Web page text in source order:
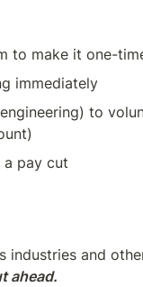
to make it one-
immediately
to
a pay cut
industries and
ahead.